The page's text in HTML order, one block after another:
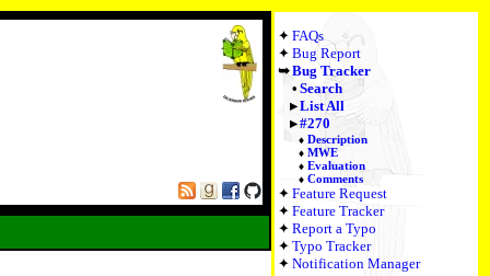
FAQs
Bug Report
Bug Tracker
Search
List All
#270
Description
MWE
Evaluation
Comments
Feature Request
Feature Tracker
Report a Typo
Typo Tracker
Notification Manager